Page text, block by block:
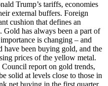
Trump’s tariffs, economies
external buffers. Foreign
cushion that defines an
Gold has always been a part of
is changing – and
have been buying gold, and the
prices of the yellow metal.
report on gold trends,
solid at levels close to those in
net buying in the first quarter